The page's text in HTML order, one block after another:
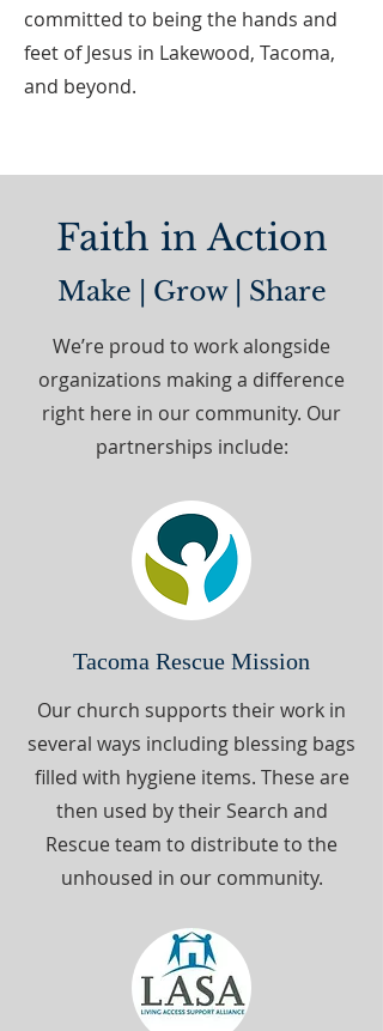
committed to being the hands and
feet of Jesus in Lakewood, Tacoma,
and beyond.
Faith in Action
Make | Grow | Share
We’re proud to work alongside
organizations making a difference
right here in our community. Our
partnerships include:
Tacoma Rescue Mission
Our church supports their work in
several ways including blessing bags
filled with hygiene items. These are
then used by their Search and
Rescue team to distribute to the
unhoused in our community.